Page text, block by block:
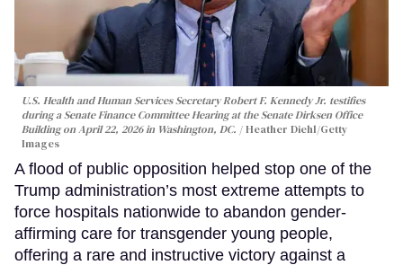
U.S. Health and Human Services Secretary Robert F. Kennedy Jr. testifies
during a Senate Finance Committee Hearing at the Senate Dirksen Office
Building on April 22, 2026 in Washington, DC.
Heather Diehl/Getty
Images
A flood of public opposition helped stop one of the
Trump administration’s most extreme attempts to
force hospitals nationwide to abandon gender-
affirming care for transgender young people,
offering a rare and instructive victory against a